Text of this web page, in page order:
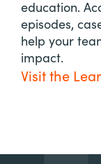
education.
episodes,
help your
impact.
Visit the